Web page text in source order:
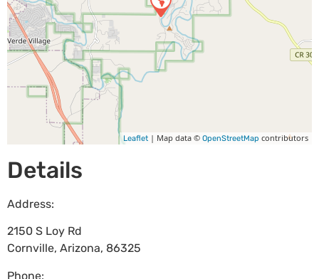
Leaflet | Map data © OpenStreetMap contributors
Details
Address:
2150 S Loy Rd
Cornville, Arizona, 86325
Phone: